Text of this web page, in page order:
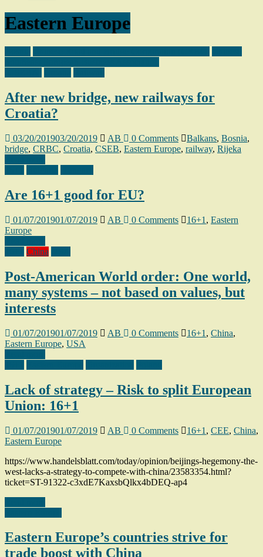
Eastern Europe
After new bridge, new railways for
Croatia?
03/20/201903/20/2019 AB 0 Comments Balkans, Bosnia,
bridge, CRBC, Croatia, CSEB, Eastern Europe, railway, Rijeka
Are 16+1 good for EU?
01/07/201901/07/2019 AB 0 Comments 16+1 , Eastern
Europe
China
Post-American World order: One world,
many systems – not based on values, but
interests
01/07/201901/07/2019 AB 0 Comments 16+1 , China,
Eastern Europe, USA
Lack of strategy – Risk to split European
Union: 16+1
01/07/201901/07/2019 AB 0 Comments 16+1 , CEE, China,
Eastern Europe
https://www.handelsblatt.com/today/opinion/beijings-hegemony-the-
west-lacks-a-strategy-to-compete-with-china/23583354.html?
ticket=ST-91322-c3xdE7KaxsbQlkx4bDEQ-ap4
Eastern Europe’s countries strive for
trade boost with China